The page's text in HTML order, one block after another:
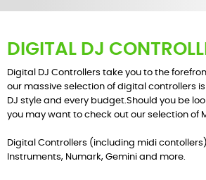
DIGITAL DJ
Digital DJ Controllers take you to the
our massive selection of digital controllers
DJ style and every budget.Should you be
you may want to check out our selection of
Digital Controllers (including midi
Instruments, Numark, Gemini and more.